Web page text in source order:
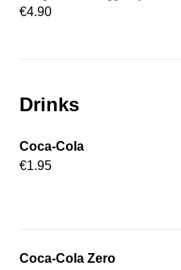
€4.90
Drinks
Coca-Cola
€1.95
Coca-Cola Zero